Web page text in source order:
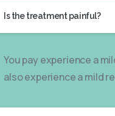
Is the treatment painful?
You pay experience a
also experience a mild